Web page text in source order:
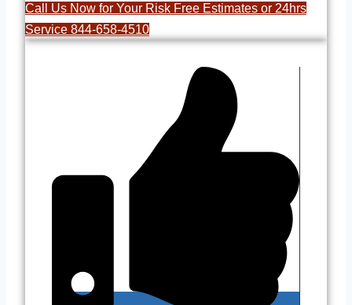
Call Us Now for Your Risk Free Estimates or 24hrs
Service 844-658-4510